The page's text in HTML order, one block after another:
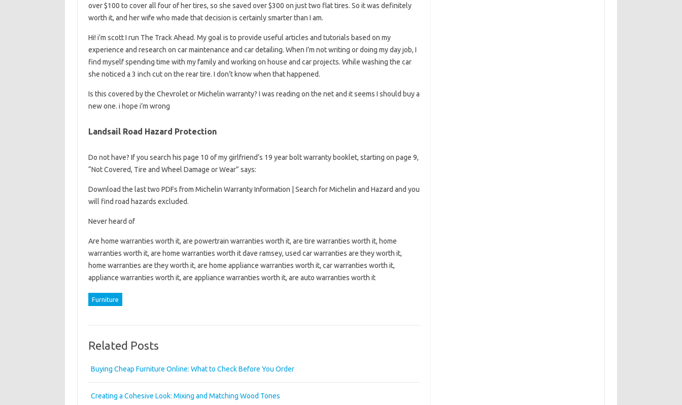
over $100 to cover all four of her tires, so she saved over $300 on just two flat tires. So it was definitely
worth it, and her wife who made that decision is certainly smarter than I am.
Hi! i’m scott I run The Track Ahead. My goal is to provide useful articles and tutorials based on my
experience and research on car maintenance and car detailing. When I’m not writing or doing my day job, I
find myself spending time with my family and working on house and car projects. While washing the car
she noticed a 3 inch cut on the rear tire. I don’t know when that happened.
Is this covered by the Chevrolet or Michelin warranty? I was reading on the net and it seems I should buy a
new one. i hope i’m wrong
Landsail Road Hazard Protection
Do not have? If you search his page 10 of my girlfriend’s 19 year bolt warranty booklet, starting on page 9,
“Not Covered, Tire and Wheel Damage or Wear” says:
Download the last two PDFs from Michelin Warranty Information | Search for Michelin and Hazard and you
will find road hazards excluded.
Never heard of
Are home warranties worth it, are powertrain warranties worth it, are tire warranties worth it, home
warranties worth it, are home warranties worth it dave ramsey, used car warranties are they worth it,
home warranties are they worth it, are home appliance warranties worth it, car warranties worth it,
appliance warranties worth it, are appliance warranties worth it, are auto warranties worth it
Furniture
Related Posts
Buying Cheap Furniture Online: What to Check Before You Order
Creating a Cohesive Look: Mixing and Matching Wood Tones